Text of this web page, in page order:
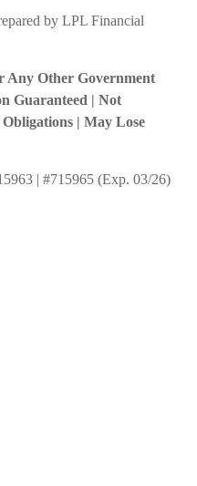
by LPL Financial
Other Government
Guaranteed | Not
| May Lose
| #715965 (Exp. 03/26)